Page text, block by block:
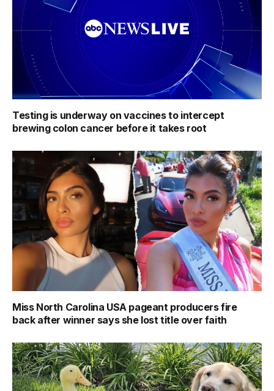
Testing is underway on vaccines to intercept
brewing colon cancer before it takes root
Miss North Carolina USA pageant producers fire
back after winner says she lost title over faith